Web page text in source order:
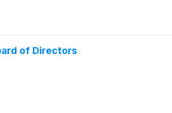
of Directors